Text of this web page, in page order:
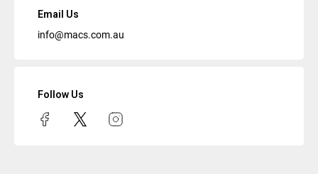
Email Us
info@macs.com.au
Follow Us